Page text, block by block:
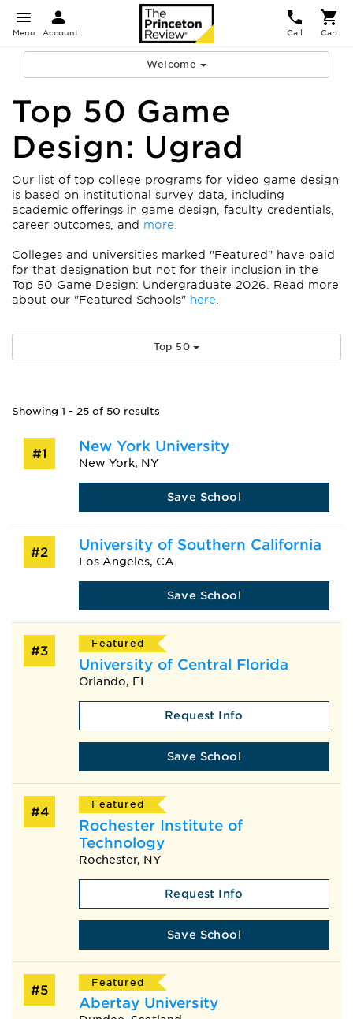
Menu Account Call Cart
Welcome
Top 50 Game
Design: Ugrad
Our list of top college programs for video game design
is based on institutional survey data, including
academic offerings in game design, faculty credentials,
career outcomes, and more.
Colleges and universities marked "Featured" have paid
for that designation but not for their inclusion in the
Top 50 Game Design: Undergraduate 2026. Read more
about our "Featured Schools" here
Top 50
Showing 1 - 25 of 50 results
#1 New York University
New York, NY
Save School
#2 University of Southern California
Los Angeles, CA
Save School
#3
Featured
University of Central Florida
Orlando, FL
Request Info
Save School
#4
Featured
Rochester Institute of
Technology
Rochester, NY
Request Info
Save School
#5
Featured
Abertay University